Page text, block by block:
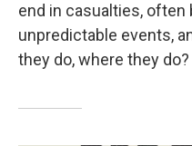
end in casualties, often
unpredictable events,
they do, where they do?